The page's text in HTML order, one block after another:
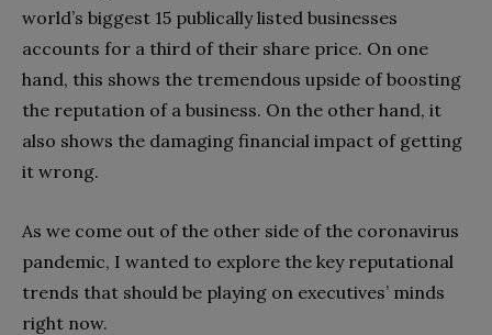
world’s biggest 15 publically listed businesses
accounts for a third of their share price. On one
hand, this shows the tremendous upside of boosting
the reputation of a business. On the other hand, it
also shows the damaging financial impact of getting
it wrong.
As we come out of the other side of the coronavirus
pandemic, I wanted to explore the key reputational
trends that should be playing on executives’ minds
right now.